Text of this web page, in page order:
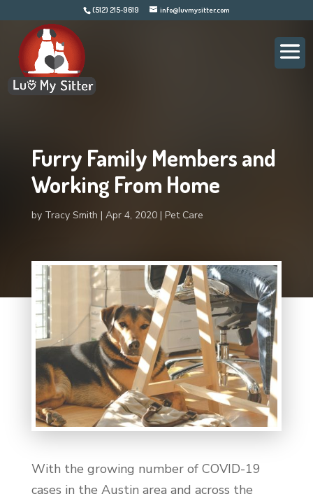
(512) 215-9619 info@luvmysitter.com
Furry Family Members and
Working From Home
by Tracy Smith Apr 4, 2020 Pet Care
With the growing number of COVID-19
cases in the Austin area and across the